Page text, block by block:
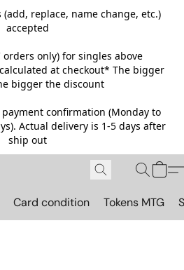
replace, name change, etc.)
accepted
orders only) for singles above
at checkout* The bigger
bigger the discount
confirmation (Monday to
Actual delivery is 1-5 days after
ship out
Card condition Tokens MTG